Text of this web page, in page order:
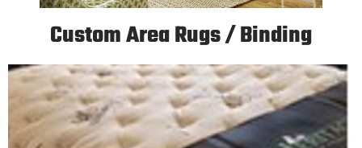
Custom Area Rugs / Binding